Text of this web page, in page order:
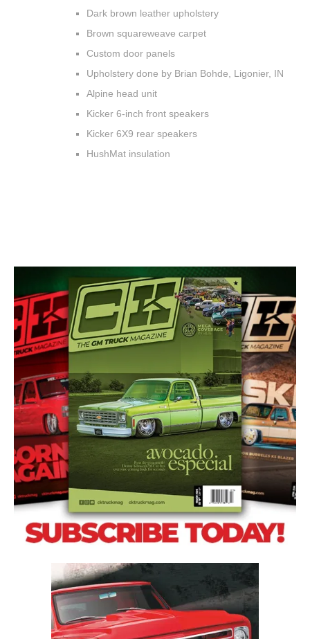
Dark brown leather upholstery
Brown squareweave carpet
Custom door panels
Upholstery done by Brian Bohde, Ligonier, IN
Alpine head unit
Kicker 6-inch front speakers
Kicker 6X9 rear speakers
HushMat insulation